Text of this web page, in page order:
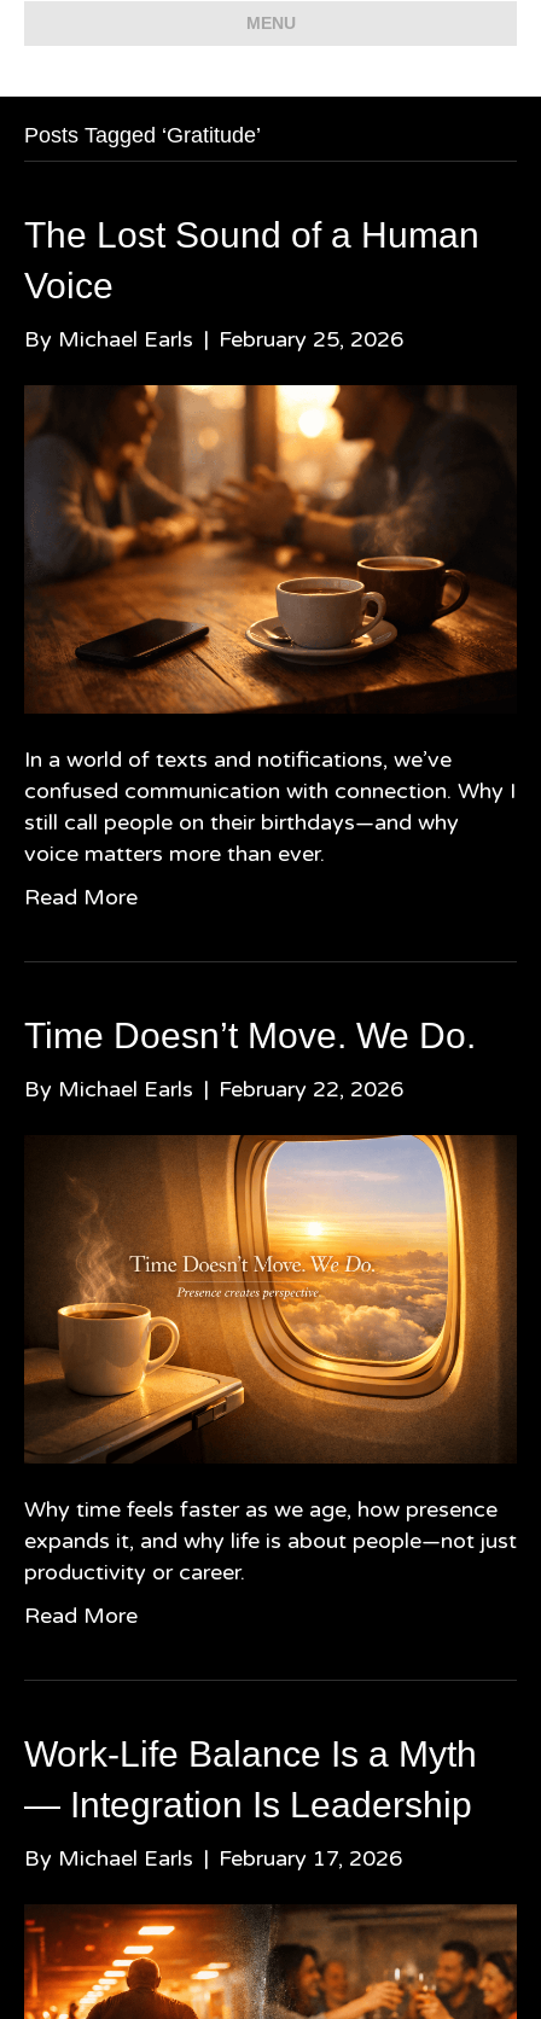
MENU
Posts Tagged ‘Gratitude’
The Lost Sound of a Human
Voice
By Michael Earls | February 25, 2026
In a world of texts and notifications, we’ve
confused communication with connection. Why I
still call people on their birthdays—and why
voice matters more than ever.
Read More
Time Doesn’t Move. We Do.
By Michael Earls | February 22, 2026
Why time feels faster as we age, how presence
expands it, and why life is about people—not just
productivity or career.
Read More
Work-Life Balance Is a Myth
— Integration Is Leadership
By Michael Earls | February 17, 2026